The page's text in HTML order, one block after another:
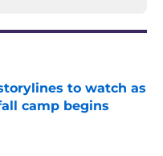
to watch as
camp begins